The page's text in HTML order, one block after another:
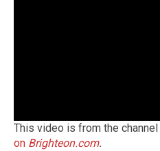
This video is from the channel
on Brighteon.com.